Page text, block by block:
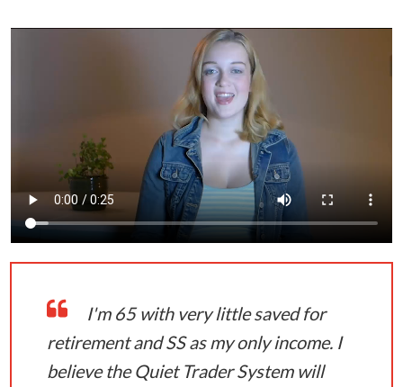
I'm 65 with very little saved for
retirement and SS as my only income. I
believe the Quiet Trader System will